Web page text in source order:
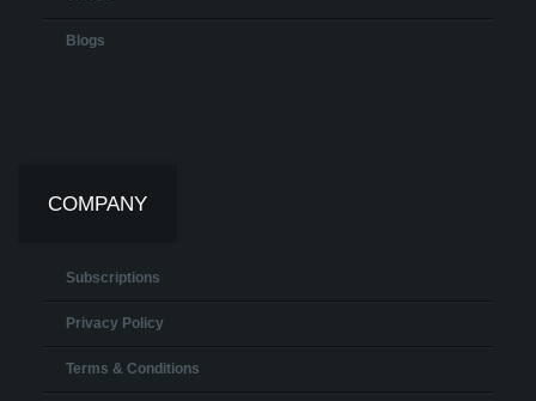
Blogs
COMPANY
Subscriptions
Privacy Policy
Terms & Conditions